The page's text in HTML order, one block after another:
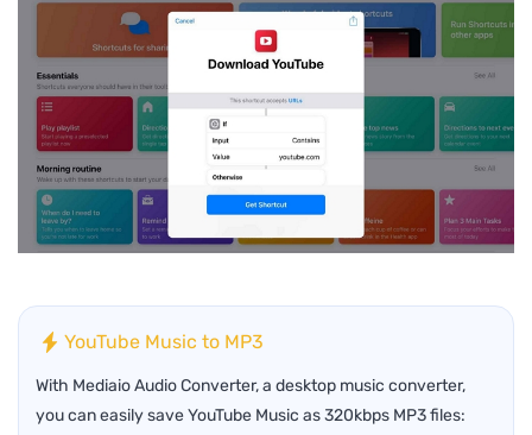
YouTube Music to MP3
With Mediaio Audio Converter, a desktop music converter,
you can easily save YouTube Music as 320kbps MP3 files: